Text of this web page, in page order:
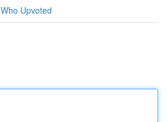
Who Upvoted